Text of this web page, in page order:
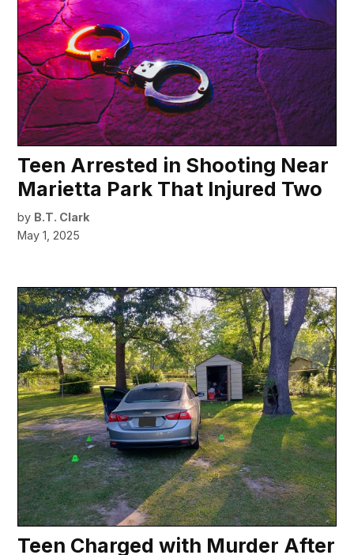
Teen Arrested in Shooting Near
Marietta Park That Injured Two
by B.T. Clark
May 1, 2025
Teen Charged with Murder After